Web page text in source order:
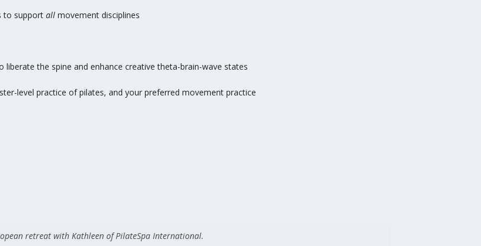
to support all movement disciplines
the spine and enhance creative theta-brain-wave states
level practice of pilates, and your preferred movement practice
retreat with Kathleen of PilateSpa International.